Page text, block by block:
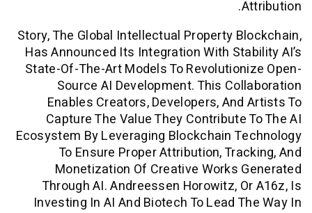
Story, The Global Intellectual Property
Has Announced Its Integration With
State-Of-The-Art Models To
Source AI Development. This
Enables Creators, Developers,
Capture The Value They
Ecosystem By Leveraging Blockchain
To Ensure Proper Attribution,
Monetization Of Creative Works
Through AI. Andreessen Horowitz,
Investing In AI And Biotech To Lead